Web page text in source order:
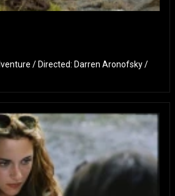
/ Directed: Darren Aronofsky /